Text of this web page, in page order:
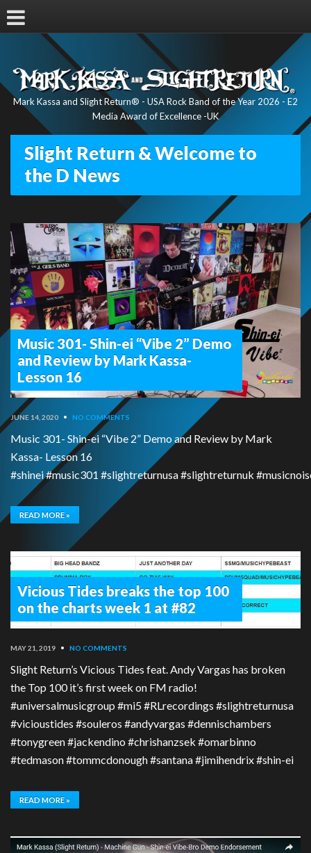
Mark Kassa and Slight Return® - USA Rock Band of the Year 2026 - E2
Media Award of Excellence -UK
Slight Return & Welcome to
the D News
Music 301- Shin-ei “Vibe 2” Demo
and Review by Mark Kassa-
Lesson 16
JUNE 14, 2020 • NO COMMENTS
Music 301- Shin-ei “Vibe 2” Demo and Review by Mark
Kassa- Lesson 16
#shinei #music301 #slightreturnusa #slightreturnuk
READ MORE »
Vicious Tides breaks the top 100
on the charts week 1 at #82
MAY 21, 2019 • NO COMMENTS
Slight Return’s Vicious Tides feat. Andy Vargas has broken
the Top 100 it’s first week on FM radio!
#universalmusicgroup #mi5 #RLrecordings #slightreturnusa
#vicioustides #souleros #andyvargas #dennischambers
#tonygreen #jackendino #chrishanzsek #omarbinno
#tedmason #tommcdonough #santana #jimihendrix #shin-ei
READ MORE »